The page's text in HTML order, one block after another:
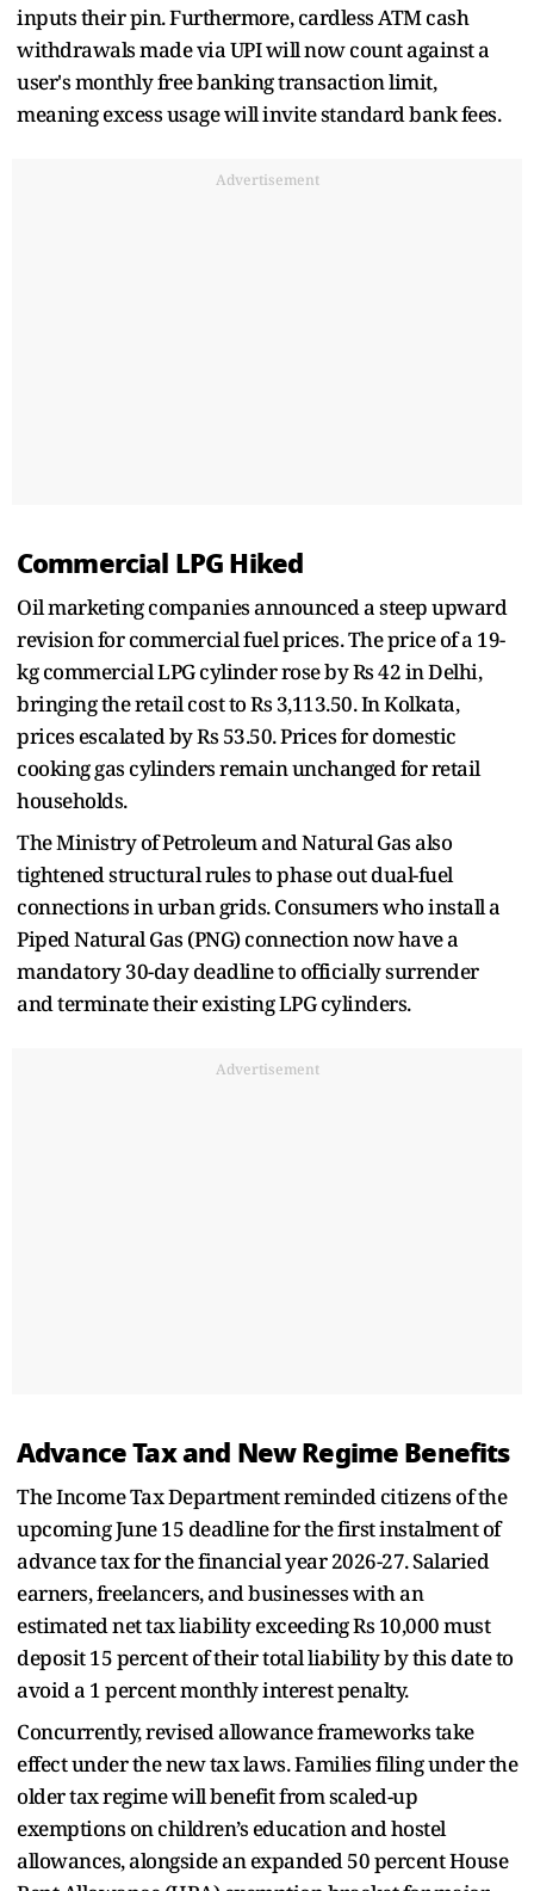
inputs their pin. Furthermore, cardless ATM cash
withdrawals made via UPI will now count against a
user's monthly free banking transaction limit,
meaning excess usage will invite standard bank fees.
Advertisement
Commercial LPG Hiked
Oil marketing companies announced a steep upward
revision for commercial fuel prices. The price of a 19-
kg commercial LPG cylinder rose by Rs 42 in Delhi,
bringing the retail cost to Rs 3,113.50. In Kolkata,
prices escalated by Rs 53.50. Prices for domestic
cooking gas cylinders remain unchanged for retail
households.
The Ministry of Petroleum and Natural Gas also
tightened structural rules to phase out dual-fuel
connections in urban grids. Consumers who install a
Piped Natural Gas (PNG) connection now have a
mandatory 30-day deadline to officially surrender
and terminate their existing LPG cylinders.
Advertisement
Advance Tax and New Regime Benefits
The Income Tax Department reminded citizens of the
upcoming June 15 deadline for the first instalment of
advance tax for the financial year 2026-27. Salaried
earners, freelancers, and businesses with an
estimated net tax liability exceeding Rs 10,000 must
deposit 15 percent of their total liability by this date to
avoid a 1 percent monthly interest penalty.
Concurrently, revised allowance frameworks take
effect under the new tax laws. Families filing under the
older tax regime will benefit from scaled-up
exemptions on children’s education and hostel
allowances, alongside an expanded 50 percent House